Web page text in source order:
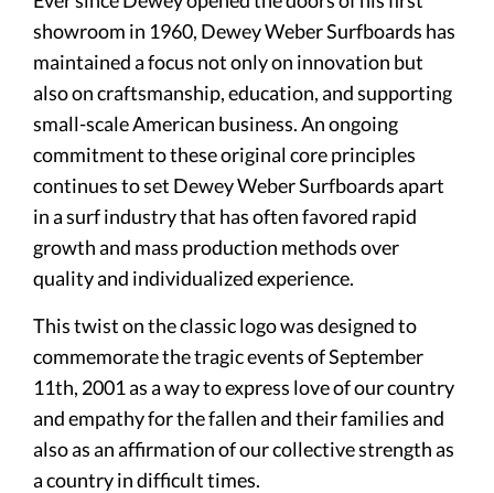
showroom in 1960, Dewey Weber Surfboards has
maintained a focus not only on innovation but
also on craftsmanship, education, and supporting
small-scale American business. An ongoing
commitment to these original core principles
continues to set Dewey Weber Surfboards apart
in a surf industry that has often favored rapid
growth and mass production methods over
quality and individualized experience.
This twist on the classic logo was designed to
commemorate the tragic events of September
11th, 2001 as a way to express love of our country
and empathy for the fallen and their families and
also as an affirmation of our collective strength as
a country in difficult times.